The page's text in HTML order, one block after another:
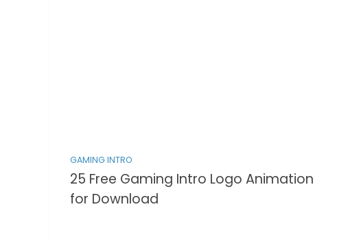
GAMING INTRO
25 Free Gaming Intro Logo Animation
for Download